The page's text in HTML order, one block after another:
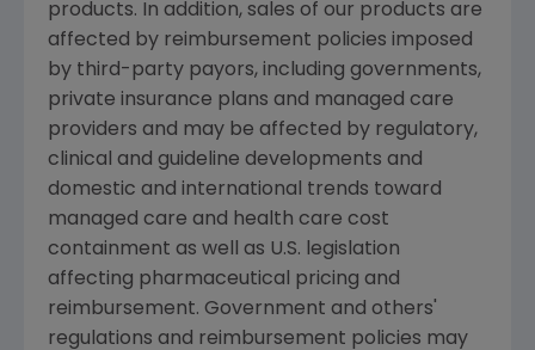
products. In addition, sales of our products are
affected by reimbursement policies imposed
by third-party payors, including governments,
private insurance plans and managed care
providers and may be affected by regulatory,
clinical and guideline developments and
domestic and international trends toward
managed care and health care cost
containment as well as U.S. legislation
affecting pharmaceutical pricing and
reimbursement. Government and others'
regulations and reimbursement policies may